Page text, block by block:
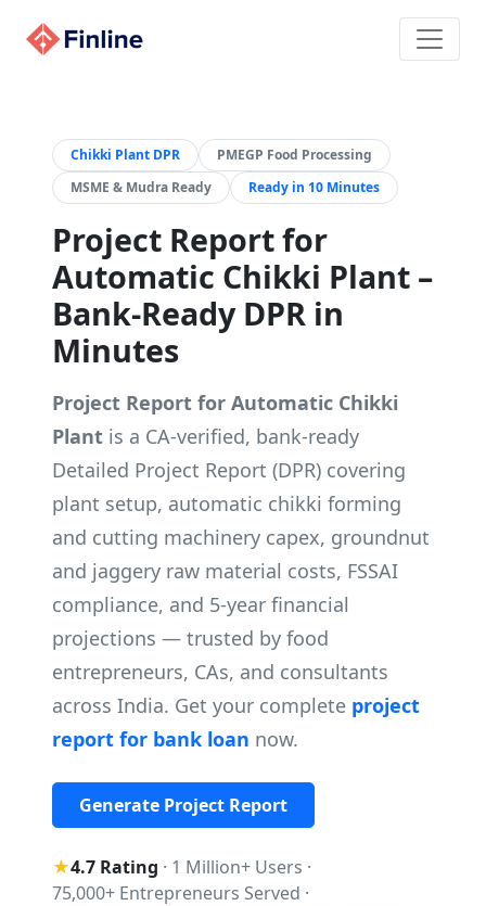
Chikki Plant DPR
PMEGP Food Processing
MSME & Mudra Ready
Ready in 10 Minutes
Project Report for
Automatic Chikki Plant –
Bank-Ready DPR in
Minutes
Project Report for Automatic Chikki
Plant is a CA-verified, bank-ready
Detailed Project Report (DPR) covering
plant setup, automatic chikki forming
and cutting machinery capex, groundnut
and jaggery raw material costs, FSSAI
compliance, and 5-year financial
projections — trusted by food
entrepreneurs, CAs, and consultants
across India. Get your complete project
report for bank loan now.
Generate Project Report
★4.7 Rating · 1 Million+ Users ·
75,000+ Entrepreneurs Served ·